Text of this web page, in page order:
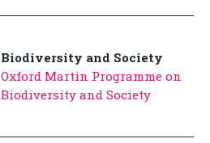
Biodiversity and Society
Oxford Martin Programme on
Biodiversity and Society